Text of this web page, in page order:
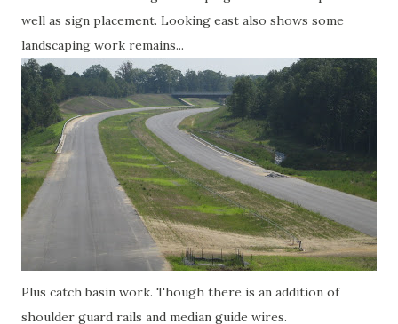
well as sign placement. Looking east also shows some
landscaping work remains...
Plus catch basin work. Though there is an addition of
shoulder guard rails and median guide wires.